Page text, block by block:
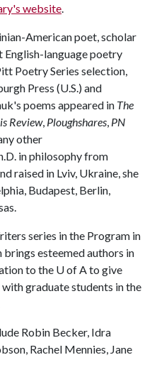
website.
American poet, scholar
language poetry
Poetry Series selection,
Press (U.S.) and
poems appeared in The
Review, Ploughshares, PN
other
in philosophy from
raised in Lviv, Ukraine, she
Budapest, Berlin,
series in the Program in
esteemed authors in
to the U of A to give
graduate students in the
Robin Becker, Idra
Rachel Mennies, Jane